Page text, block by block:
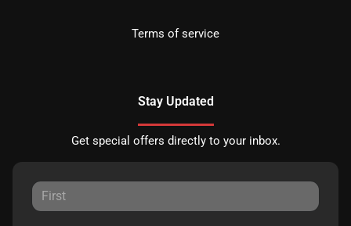
Terms of service
Stay Updated
Get special offers directly to your inbox.